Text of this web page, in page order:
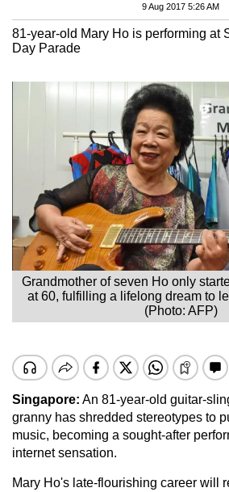
9 Aug 2017 5:26 AM
81-year-old Mary Ho is performing at
Day Parade
Grandmother of seven Ho only
at 60, fulfilling a lifelong dream to
(Photo: AFP)
Singapore: An 81-year-old guitar-
granny has shredded stereotypes to
music, becoming a sought-after
internet sensation.
Mary Ho's late-flourishing career will